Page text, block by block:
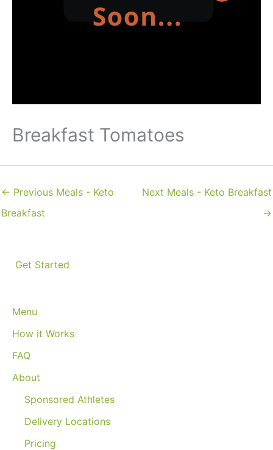
Breakfast Tomatoes
← Previous Meals - Keto
Breakfast
Next Meals - Keto Breakfast
→
Get Started
Menu
How it Works
FAQ
About
Sponsored Athletes
Delivery Locations
Pricing